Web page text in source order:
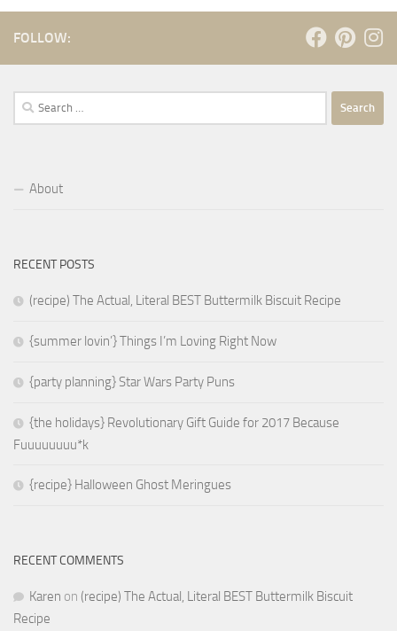
FOLLOW:
Search
for:
About
RECENT POSTS
(recipe) The Actual, Literal BEST Buttermilk Biscuit Recipe
{summer lovin’} Things I’m Loving Right Now
{party planning} Star Wars Party Puns
{the holidays} Revolutionary Gift Guide for 2017 Because
Fuuuuuuuu*k
{recipe} Halloween Ghost Meringues
RECENT COMMENTS
Karen on (recipe) The Actual, Literal BEST Buttermilk Biscuit
Recipe